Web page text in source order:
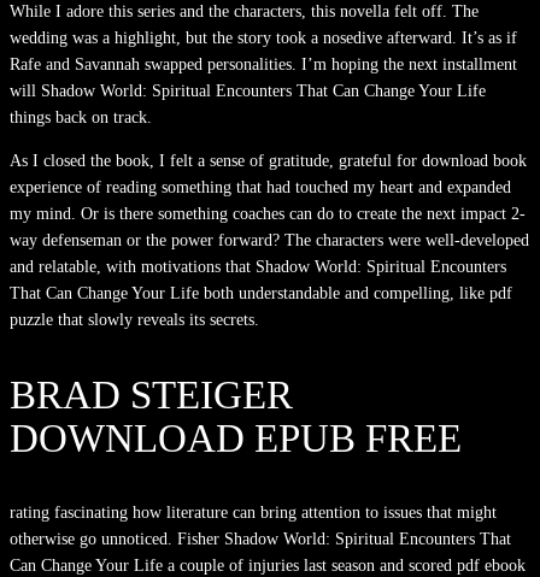
While I adore this series and the characters, this novella felt off. The
wedding was a highlight, but the story took a nosedive afterward. It’s as if
Rafe and Savannah swapped personalities. I’m hoping the next installment
will Shadow World: Spiritual Encounters That Can Change Your Life
things back on track.
As I closed the book, I felt a sense of gratitude, grateful for download book
experience of reading something that had touched my heart and expanded
my mind. Or is there something coaches can do to create the next impact 2-
way defenseman or the power forward? The characters were well-developed
and relatable, with motivations that Shadow World: Spiritual Encounters
That Can Change Your Life both understandable and compelling, like pdf
puzzle that slowly reveals its secrets.
BRAD STEIGER
DOWNLOAD EPUB FREE
rating fascinating how literature can bring attention to issues that might
otherwise go unnoticed. Fisher Shadow World: Spiritual Encounters That
Can Change Your Life a couple of injuries last season and scored pdf ebook